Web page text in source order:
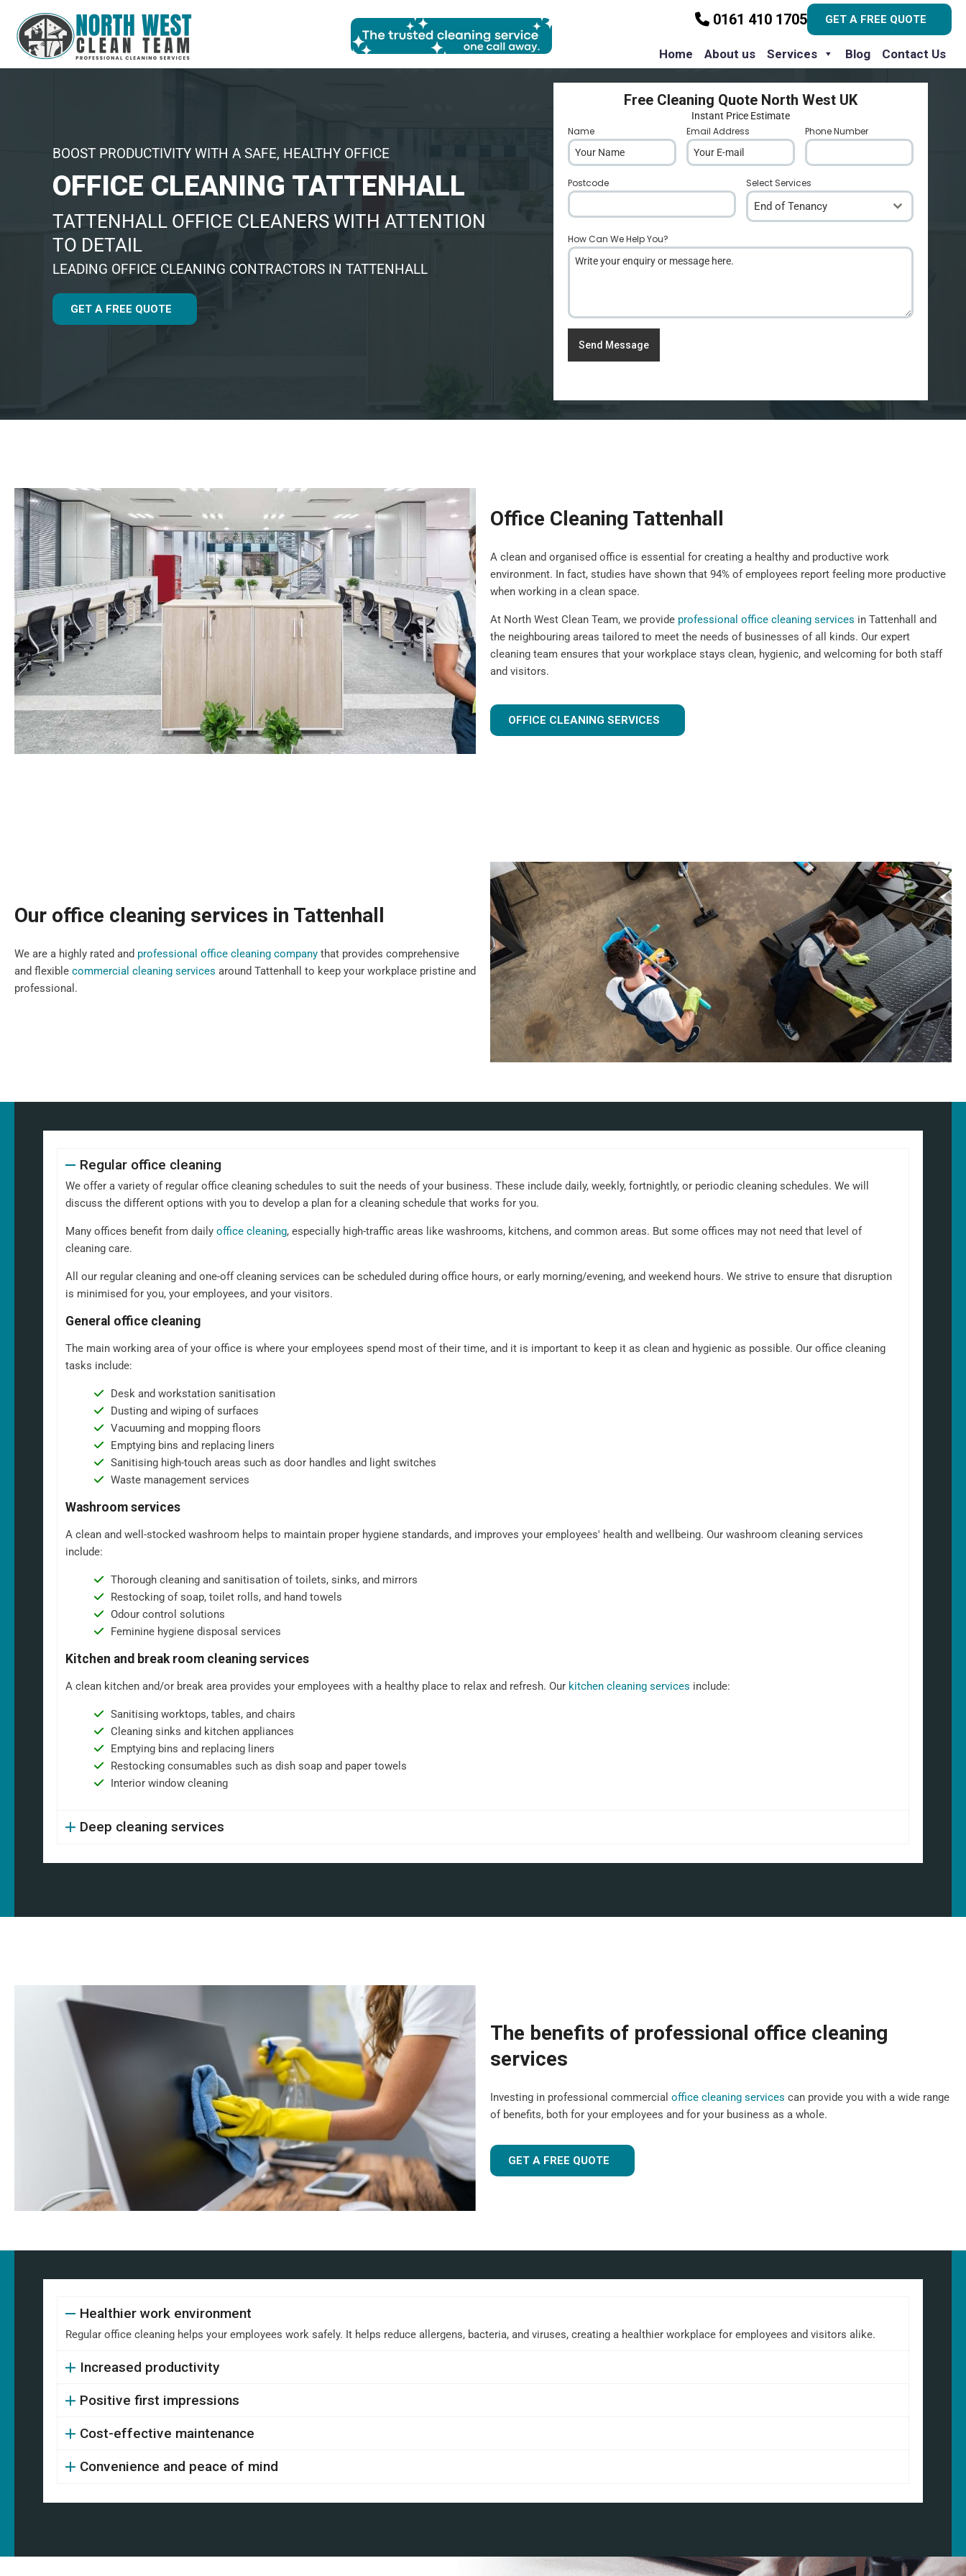
0161 410 1705 GET A FREE QUOTE
Home About us Services Blog Contact Us
BOOST PRODUCTIVITY WITH A SAFE, HEALTHY OFFICE
OFFICE CLEANING TATTENHALL
TATTENHALL OFFICE CLEANERS WITH ATTENTION
TO DETAIL
LEADING OFFICE CLEANING CONTRACTORS IN TATTENHALL
GET A FREE QUOTE
Free Cleaning Quote North West UK
Instant Price Estimate
Name Email Address Phone Number
Postcode Select Services
End of Tenancy
How Can We Help You?
Send Message
Office Cleaning Tattenhall
A clean and organised office is essential for creating a healthy and productive work
environment. In fact, studies have shown that 94% of employees report feeling more productive
when working in a clean space.
At North West Clean Team, we provide professional office cleaning services in Tattenhall and
the neighbouring areas tailored to meet the needs of businesses of all kinds. Our expert
cleaning team ensures that your workplace stays clean, hygienic, and welcoming for both staff
and visitors.
OFFICE CLEANING SERVICES
Our office cleaning services in Tattenhall
We are a highly rated and professional office cleaning company that provides comprehensive
and flexible commercial cleaning services around Tattenhall to keep your workplace pristine and
professional.
Regular office cleaning
We offer a variety of regular office cleaning schedules to suit the needs of your business. These include daily, weekly, fortnightly, or periodic cleaning schedules. We will
discuss the different options with you to develop a plan for a cleaning schedule that works for you.
Many offices benefit from daily office cleaning, especially high-traffic areas like washrooms, kitchens, and common areas. But some offices may not need that level of
cleaning care.
All our regular cleaning and one-off cleaning services can be scheduled during office hours, or early morning/evening, and weekend hours. We strive to ensure that disruption
is minimised for you, your employees, and your visitors.
General office cleaning
The main working area of your office is where your employees spend most of their time, and it is important to keep it as clean and hygienic as possible. Our office cleaning
tasks include:
Desk and workstation sanitisation
Dusting and wiping of surfaces
Vacuuming and mopping floors
Emptying bins and replacing liners
Sanitising high-touch areas such as door handles and light switches
Waste management services
Washroom services
A clean and well-stocked washroom helps to maintain proper hygiene standards, and improves your employees' health and wellbeing. Our washroom cleaning services
include:
Thorough cleaning and sanitisation of toilets, sinks, and mirrors
Restocking of soap, toilet rolls, and hand towels
Odour control solutions
Feminine hygiene disposal services
Kitchen and break room cleaning services
A clean kitchen and/or break area provides your employees with a healthy place to relax and refresh. Our kitchen cleaning services include:
Sanitising worktops, tables, and chairs
Cleaning sinks and kitchen appliances
Emptying bins and replacing liners
Restocking consumables such as dish soap and paper towels
Interior window cleaning
Deep cleaning services
The benefits of professional office cleaning
services
Investing in professional commercial office cleaning services can provide you with a wide range
of benefits, both for your employees and for your business as a whole.
GET A FREE QUOTE
Healthier work environment
Regular office cleaning helps your employees work safely. It helps reduce allergens, bacteria, and viruses, creating a healthier workplace for employees and visitors alike.
Increased productivity
Positive first impressions
Cost-effective maintenance
Convenience and peace of mind